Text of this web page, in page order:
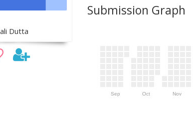
Dutta
Submission Graph
Sep Oct Nov